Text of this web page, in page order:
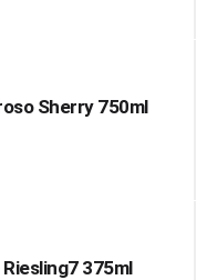
Sherry 750ml
375ml